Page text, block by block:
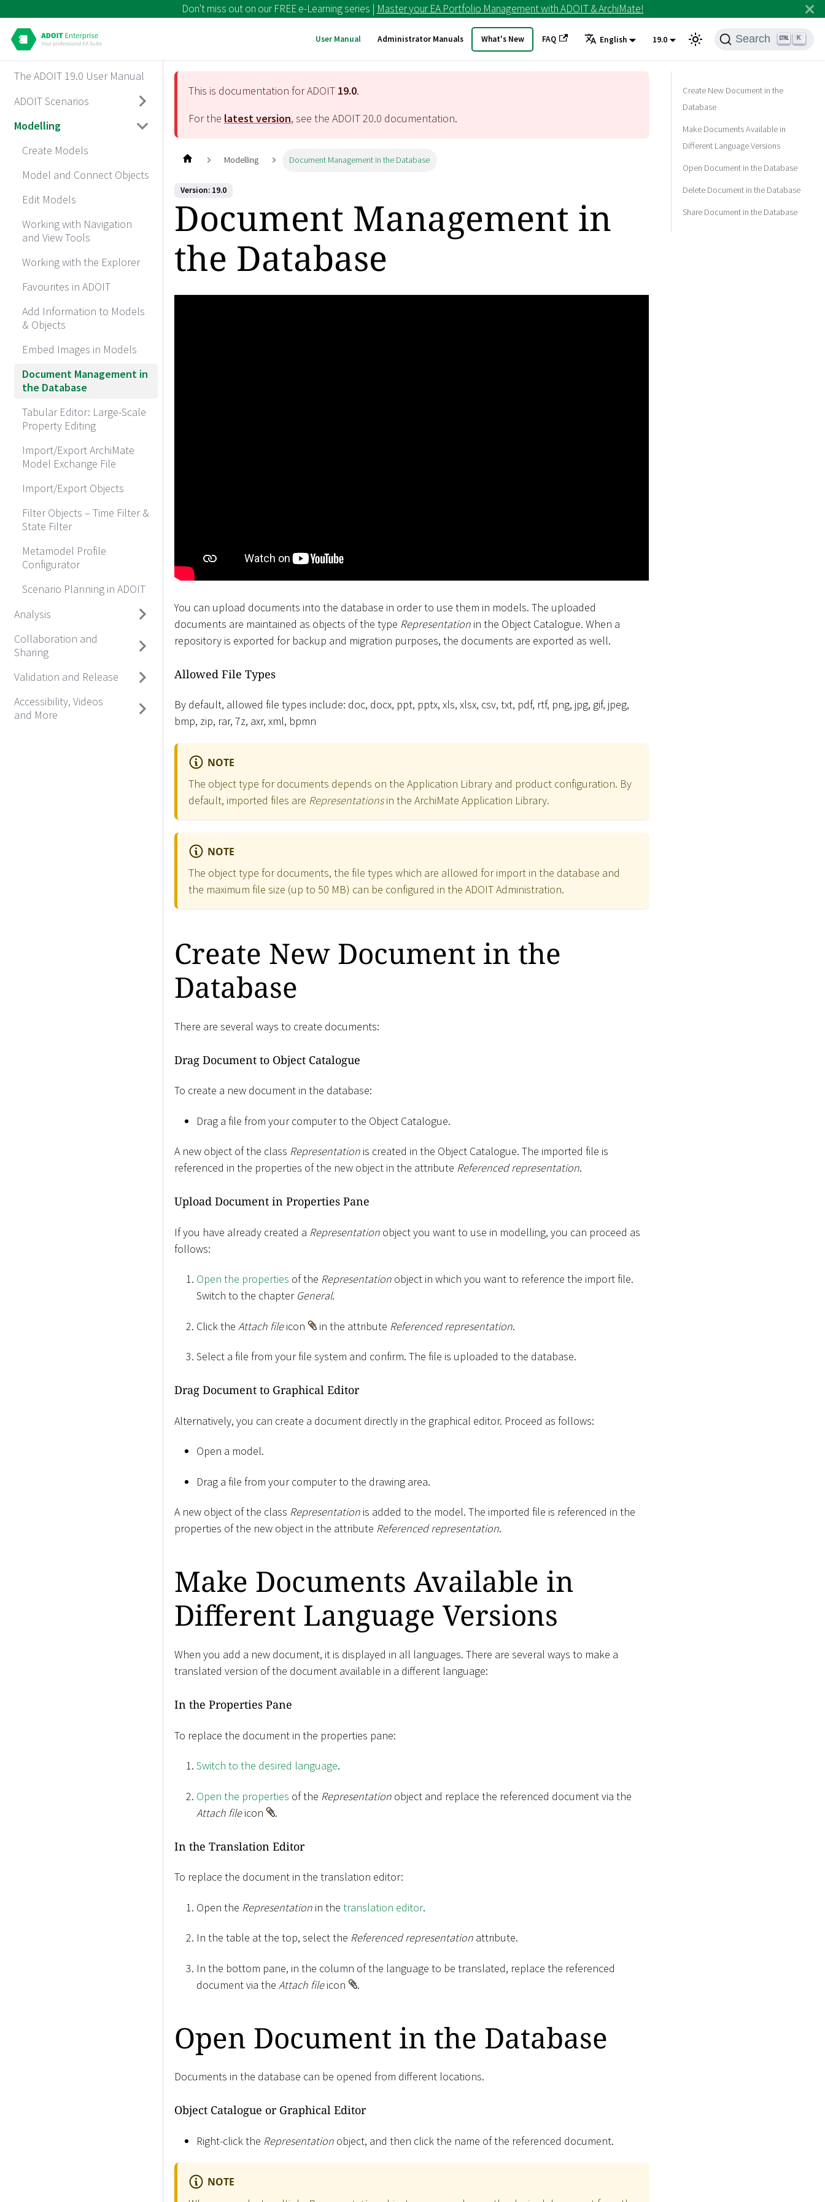
Don't miss out on our FREE e-Learning series | Master your EA Portfolio Management with ADOIT & ArchiMate!
User Manual Administrator Manuals What's New FAQ English 19.0 Search K
The ADOIT 19.0 User Manual
ADOIT Scenarios
Modelling
Create Models
Model and Connect Objects
Edit Models
Working with Navigation
and View Tools
Working with the Explorer
Favourites in ADOIT
Add Information to Models
& Objects
Embed Images in Models
Document Management in
the Database
Tabular Editor: Large-Scale
Property Editing
Import/Export ArchiMate
Model Exchange File
Import/Export Objects
Filter Objects – Time Filter &
State Filter
Metamodel Profile
Configurator
Scenario Planning in ADOIT
Analysis
Collaboration and
Sharing
Validation and Release
Accessibility, Videos
and More
This is documentation for ADOIT 19.0.
For the latest version, see the ADOIT20.0 documentation.
Modelling Document Management in the Database
Version: 19.0
Document Management in
the Database
You can upload documents into the database in order to use them in models. The uploaded
documents are maintained as objects of the type Representation in the Object Catalogue. When a
repository is exported for backup and migration purposes, the documents are exported as well.
Allowed File Types
By default, allowed file types include: doc, docx, ppt, pptx, xls, xlsx, csv, txt, pdf, rtf, png, jpg, gif, jpeg,
bmp, zip, rar, 7z, axr, xml, bpmn
NOTE
The object type for documents depends on the Application Library and product configuration. By
default, imported files are Representationsin the ArchiMate Application Library.
NOTE
The object type for documents, the file types which are allowed for import in the database and
the maximum file size (up to 50 MB) can be configured in the ADOIT Administration.
Create New Document in the
Database
There are several ways to create documents:
Drag Document to Object Catalogue
To create a new document in the database:
Drag a file from your computer to the Object Catalogue.
A new object of the class Representation is created in the Object Catalogue. The imported file is
referenced in the properties of the new object in the attribute Referenced representation.
Upload Document in Properties Pane
If you have already created a Representation object you want to use in modelling, you can proceed as
follows:
Open the properties of the Representation object in which you want to reference the import file.
Switch to the chapter General.
Click the Attach fileicon in the attribute Referenced representation.
Select a file from your file system and confirm. The file is uploaded to the database.
Drag Document to Graphical Editor
Alternatively, you can create a document directly in the graphical editor. Proceed as follows:
Open a model.
Drag a file from your computer to the drawing area.
A new object of the class Representation is added to the model. The imported file is referenced in the
properties of the new object in the attribute Referenced representation.
Make Documents Available in
Different Language Versions
When you add a new document, it is displayed in all languages​​. There are several ways to make a
translated version of the document available in a different language:
In the Properties Pane
To replace the document in the properties pane:
Switch to the desired language.
Open the properties of the Representation object and replace the referenced document via the
Attach fileicon .
In the Translation Editor
To replace the document in the translation editor:
Open the Representation in the translation editor.
In the table at the top, select the Referenced representation attribute.
In the bottom pane, in the column of the language to be translated, replace the referenced
document via the Attach fileicon .
Open Document in the Database
Documents in the database can be opened from different locations.
Object Catalogue or Graphical Editor
Right-click the Representation object, and then click the name of the referenced document.
NOTE
Create New Document in the
Database
Make Documents Available in
Different Language Versions
Open Document in the Database
Delete Document in the Database
Share Document in the Database